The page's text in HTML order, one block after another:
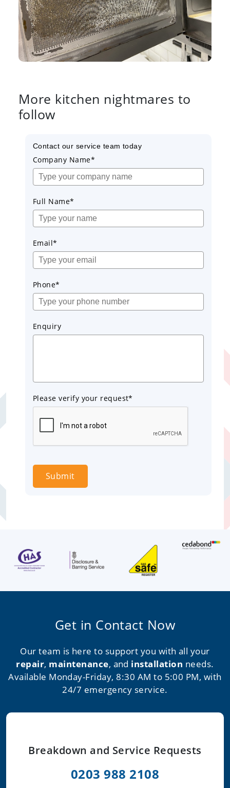
Contact our service team today
Company Name*
Full Name*
Email*
Phone*
Enquiry
Please verify your request*
Submit
More kitchen nightmares to
follow
Get in Contact Now
Our team is here to support you with all your
repair, maintenance, and installation needs.
Available Monday-Friday, 8:30 AM to 5:00 PM, with
24/7 emergency service.
Breakdown and Service Requests
0203 988 2108